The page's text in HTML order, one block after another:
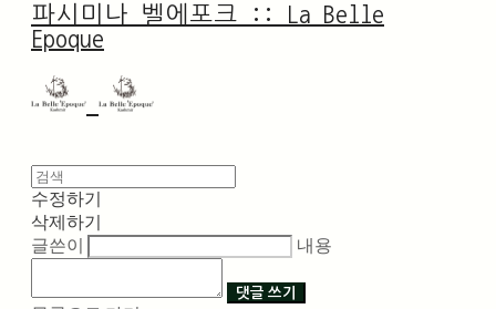
파시미나 벨에포크 :: La Belle
Epoque
수정하기
삭제하기
글쓴이
내용
댓글 쓰기